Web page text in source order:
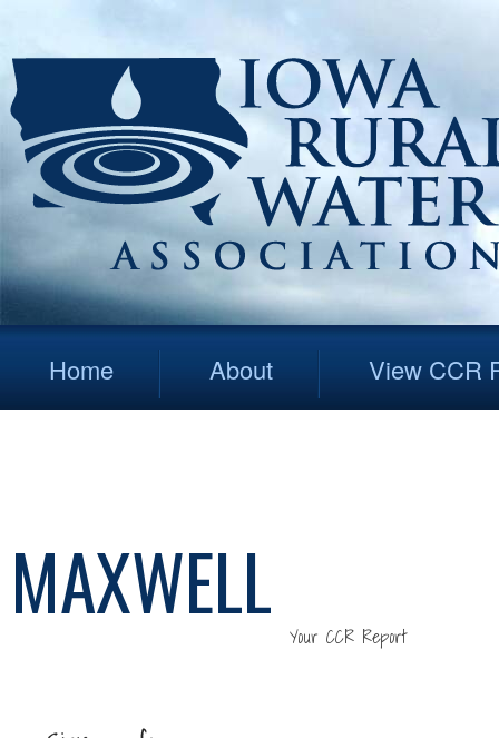
Home About View CCR
MAXWELL
Your CCR Report